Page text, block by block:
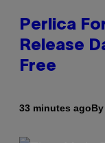
Perlica
Release
Free
33 minutes agoBy